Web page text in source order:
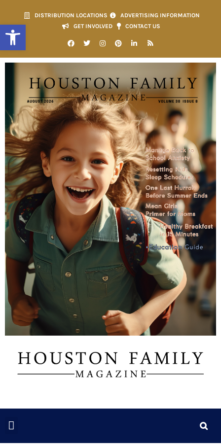
Open toolbar
DISTRIBUTION LOCATIONS
ADVERTISING INFORMATION
GET INVOLVED
CONTACT US